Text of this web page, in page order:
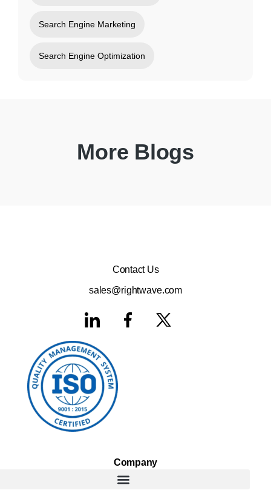
Search Engine Marketing
Search Engine Optimization
More Blogs
Contact Us
sales@rightwave.com
Company